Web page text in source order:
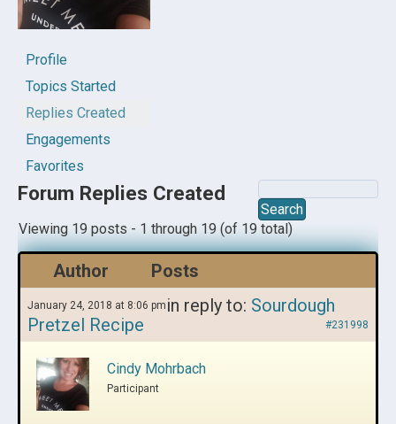
Profile
Topics Started
Replies Created
Engagements
Favorites
Forum Replies Created
Viewing 19 posts - 1 through 19 (of 19 total)
Author Posts
January 24, 2018 at 8:06 pm in reply to: Sourdough
Pretzel Recipe
#231998
Cindy Mohrbach
Participant